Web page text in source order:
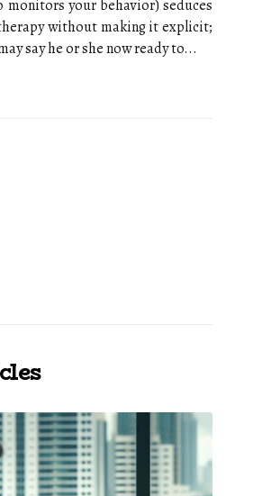
monitors your behavior) seduces
without making it explicit;
say he or she now ready to...